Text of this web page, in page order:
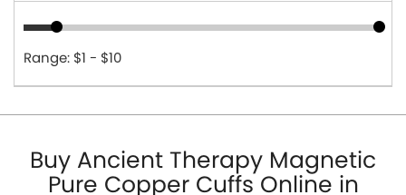
Range: $1 - $10
Buy Ancient Therapy Magnetic
Pure Copper Cuffs Online in